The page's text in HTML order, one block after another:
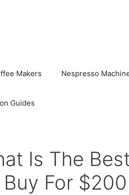
Makers Nespresso
Guides
Is The
Buy For